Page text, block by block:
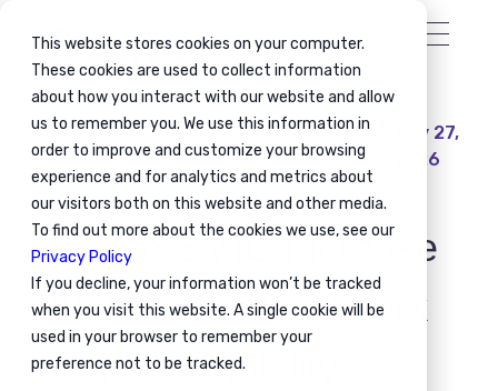
This website stores cookies on your computer.
These cookies are used to collect information
about how you interact with our website and allow
us to remember you. We use this information in
order to improve and customize your browsing
experience and for analytics and metrics about
our visitors both on this website and other media.
To find out more about the cookies we use, see our
Privacy Policy
If you decline, your information won’t be tracked
when you visit this website. A single cookie will be
used in your browser to remember your
preference not to be tracked.
Global Mobility
Workforce Mobility
Immigration Compliance
Mobility Planning
May 27,
2026
France SMIC Increase
2026: Impact on Work
Permit & Mobility